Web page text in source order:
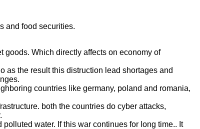
and food securities.
Which directly affects on economy of
as the result this distruction lead shortages and
countries like germany, poland and romania,
both the countries do cyber attacks,
water. If this war continues for long time.. It